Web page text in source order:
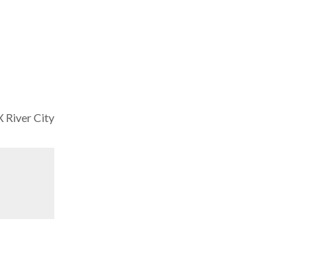
River City